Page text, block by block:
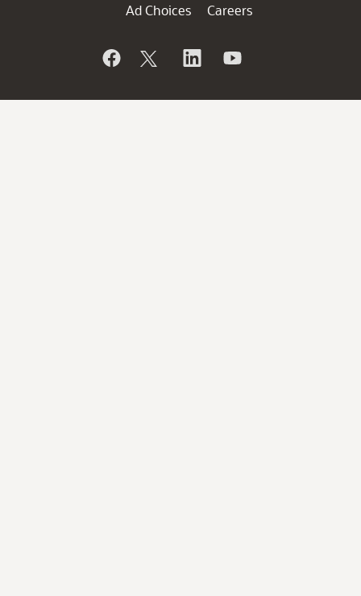
Ad Choices
Careers